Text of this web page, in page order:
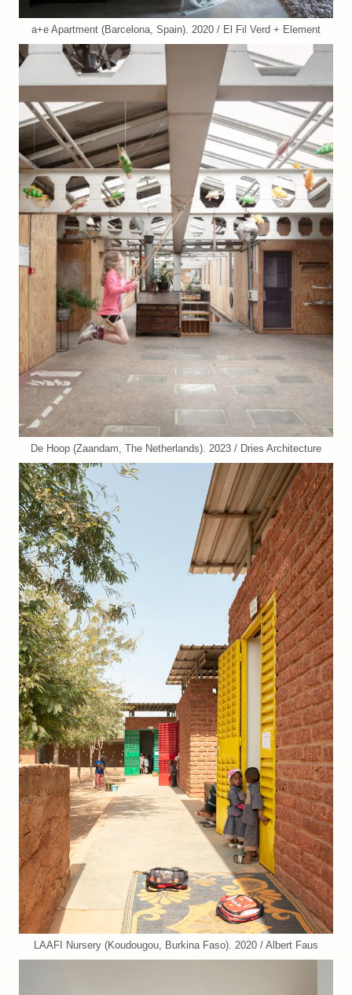
a+e Apartment (Barcelona, Spain). 2020 / El Fil Verd + Element
De Hoop (Zaandam, The Netherlands). 2023 / Dries Architecture
LAAFI Nursery (Koudougou, Burkina Faso). 2020 / Albert Faus